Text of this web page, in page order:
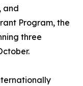
and
Program, the
three